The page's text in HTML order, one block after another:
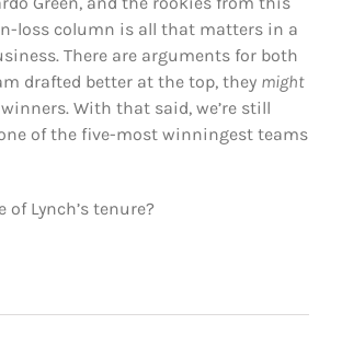
loss column is all that matters in a
There are arguments for both
drafted better at the top, they might
With that said, we’re still
of the five-most winningest teams
of Lynch’s tenure?